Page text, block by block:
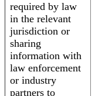
required by law
in the relevant
jurisdiction or
sharing
information with
law enforcement
or industry
partners to